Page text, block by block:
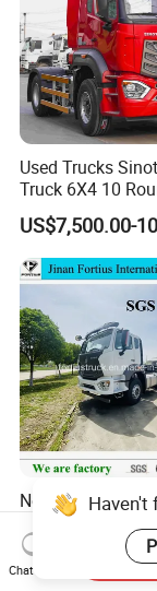
Used Trucks
Truck 6X4 10
Tractor Truck
Heavy Duty
Price
US$7,500.00-
New Used
New HOWO 6X4
Trailer Head
Concrete Mixer
US$33,600.00-
Haven't
Chat Now